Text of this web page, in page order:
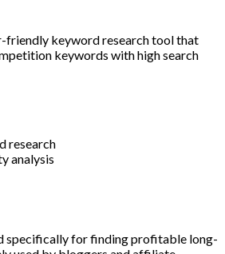
friendly keyword research tool that
keywords with high search
research
analysis
specifically for finding profitable long-